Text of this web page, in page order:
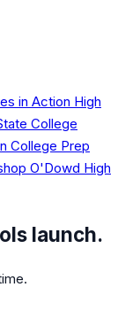
in Action High
College
College Prep
O'Dowd High
launch.